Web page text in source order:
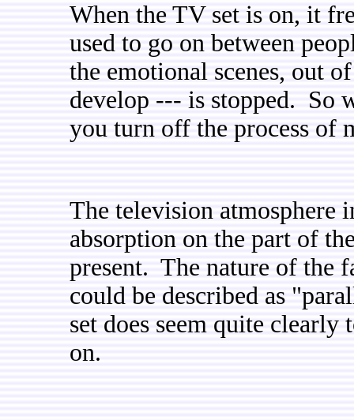
When the TV set is on, it
used to go on between
the emotional scenes, out
develop --- is stopped. So
you turn off the process of
The television atmosphere
absorption on the part of
present. The nature of the
could be described as
set does seem quite
on.